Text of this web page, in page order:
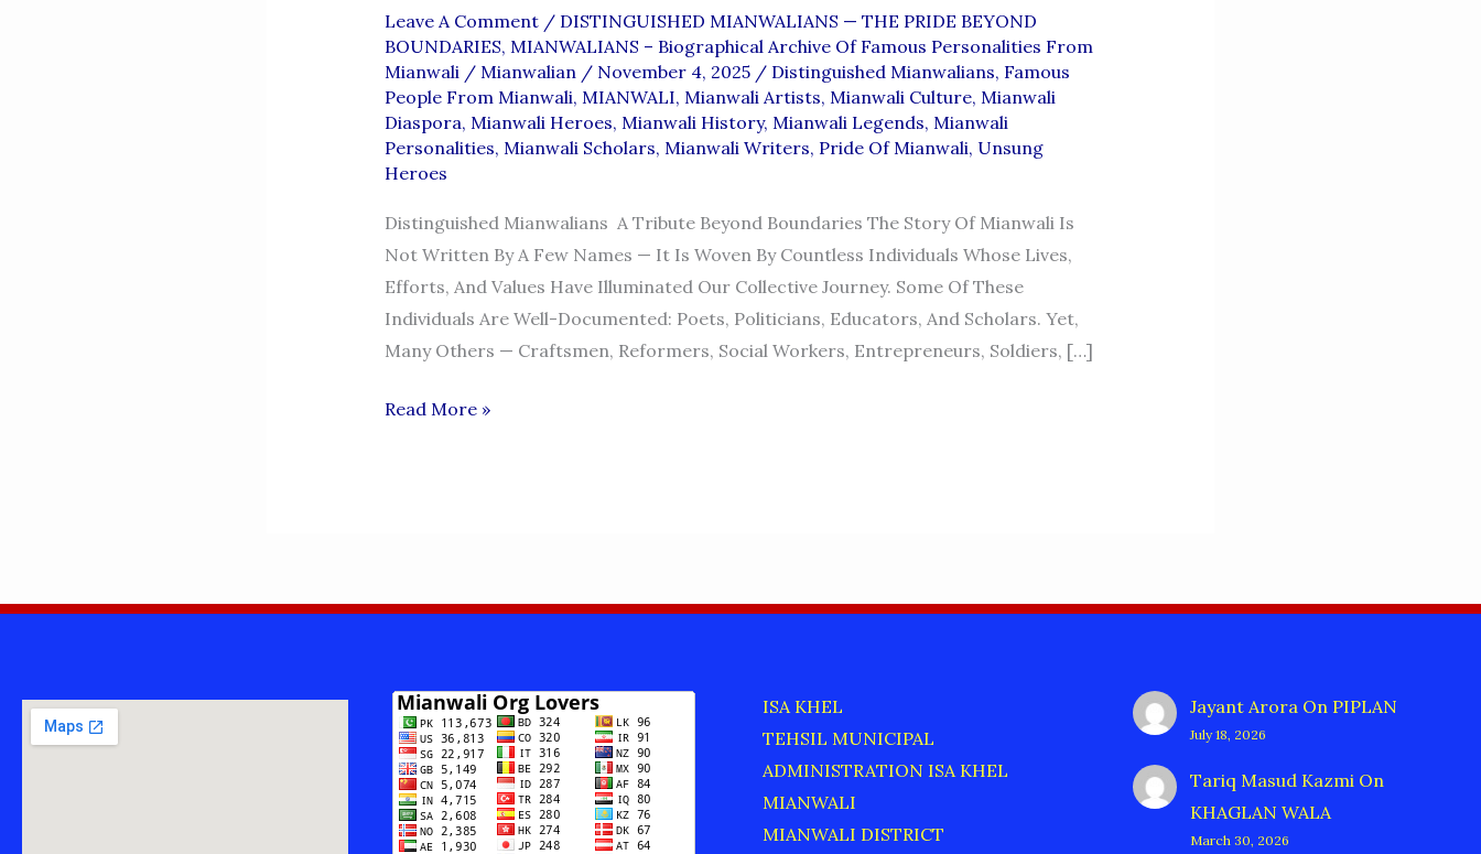
Leave A Comment / DISTINGUISHED MIANWALIANS — THE PRIDE BEYOND
BOUNDARIES, MIANWALIANS – Biographical Archive Of Famous Personalities From
Mianwali / Mianwalian / November 4, 2025 / Distinguished Mianwalians, Famous
People From Mianwali, MIANWALI, Mianwali Artists, Mianwali Culture, Mianwali
Diaspora, Mianwali Heroes, Mianwali History, Mianwali Legends, Mianwali
Personalities, Mianwali Scholars, Mianwali Writers, Pride Of Mianwali, Unsung
Heroes
Distinguished Mianwalians A Tribute Beyond Boundaries The Story Of Mianwali Is
Not Written By A Few Names — It Is Woven By Countless Individuals Whose Lives,
Efforts, And Values Have Illuminated Our Collective Journey. Some Of These
Individuals Are Well-Documented: Poets, Politicians, Educators, And Scholars. Yet,
Many Others — Craftsmen, Reformers, Social Workers, Entrepreneurs, Soldiers, […]
DISTINGUISHED
BOUNDARIES
Read More »
ISA KHEL
TEHSIL MUNICIPAL
ADMINISTRATION ISA KHEL
MIANWALI
MIANWALI DISTRICT
Jayant Arora On PIPLAN
July 18, 2026
Tariq Masud Kazmi On
KHAGLAN WALA
March 30, 2026